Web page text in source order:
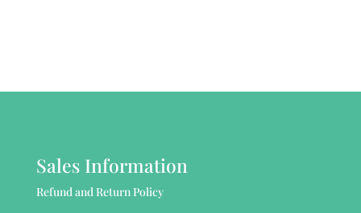
Sales Information
Refund and Return Policy